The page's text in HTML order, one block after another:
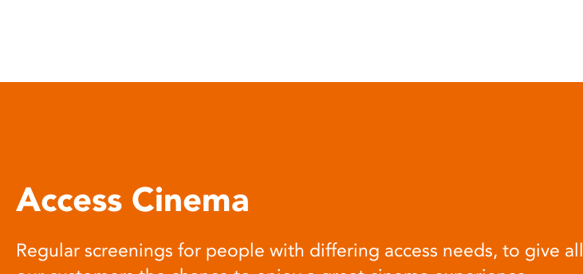
open
Access Cinema
Regular screenings for people with differing access needs, to give all